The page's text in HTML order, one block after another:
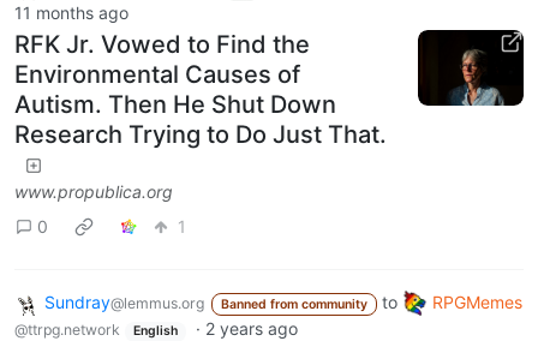
11 months ago
RFK Jr. Vowed to Find the
Environmental Causes of
Autism. Then He Shut Down
Research Trying to Do Just That.
www.propublica.org
0
1
Sundray@lemmus.org Banned from community to RPGMemes
@ttrpg.network English · 2 years ago